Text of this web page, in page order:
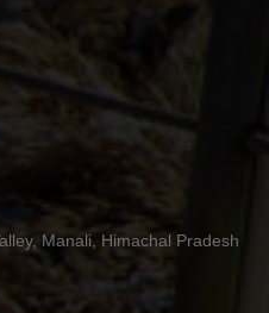
Manali, Himachal Pradesh